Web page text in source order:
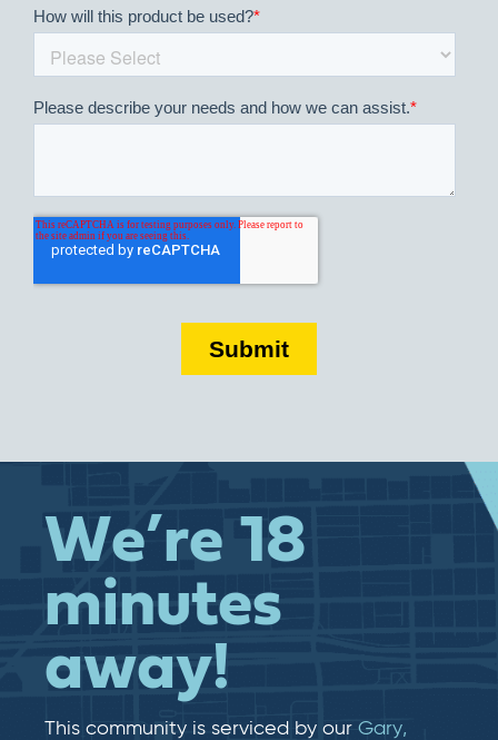
We’re 18
minutes
away!
This community is serviced by our Gary,